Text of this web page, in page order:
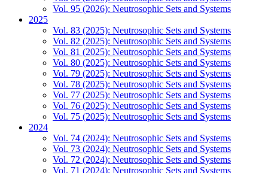
Vol. 95 (2026): Neutrosophic Sets and Systems
2025
Vol. 83 (2025): Neutrosophic Sets and Systems
Vol. 82 (2025): Neutrosophic Sets and Systems
Vol. 81 (2025): Neutrosophic Sets and Systems
Vol. 80 (2025): Neutrosophic Sets and Systems
Vol. 79 (2025): Neutrosophic Sets and Systems
Vol. 78 (2025): Neutrosophic Sets and Systems
Vol. 77 (2025): Neutrosophic Sets and Systems
Vol. 76 (2025): Neutrosophic Sets and Systems
Vol. 75 (2025): Neutrosophic Sets and Systems
2024
Vol. 74 (2024): Neutrosophic Sets and Systems
Vol. 73 (2024): Neutrosophic Sets and Systems
Vol. 72 (2024): Neutrosophic Sets and Systems
Vol. 71 (2024): Neutrosophic Sets and Systems